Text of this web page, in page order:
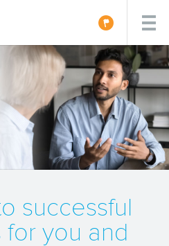
successful
for you and